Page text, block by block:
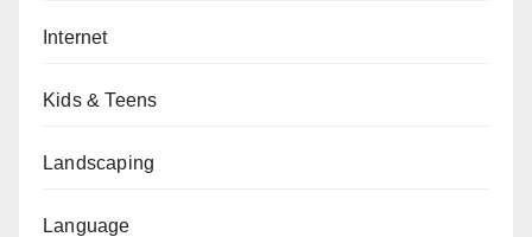
Internet
Kids & Teens
Landscaping
Language